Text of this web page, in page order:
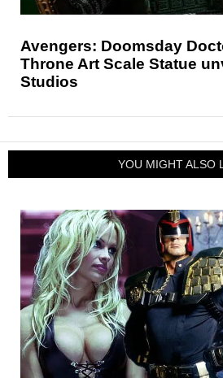
Avengers: Doomsday
Throne Art Scale Statue
Studios
YOU MIGHT ALSO